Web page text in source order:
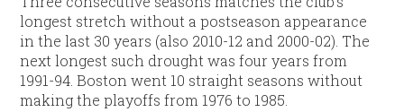
longest stretch without a postseason appearance
in the last 30 years (also 2010-12 and 2000-02). The
next longest such drought was four years from
1991-94. Boston went 10 straight seasons without
making the playoffs from 1976 to 1985.